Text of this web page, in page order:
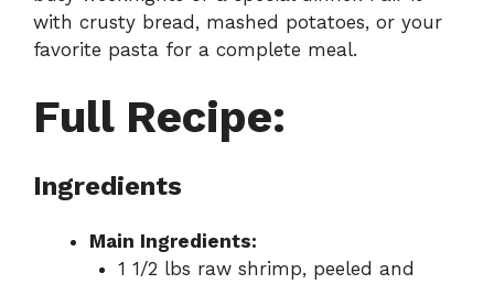
with crusty bread, mashed potatoes, or your
favorite pasta for a complete meal.
Full Recipe:
Ingredients
Main Ingredients:
1 1/2 lbs raw shrimp, peeled and